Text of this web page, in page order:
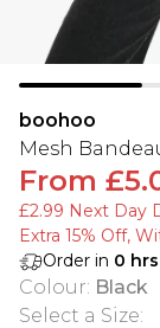
boohoo
Mesh
From
£2.99 Next Day
Extra 15% Off,
Order in 0 hrs
Colour: Black
Select a Size: